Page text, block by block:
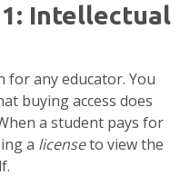
1: Intellectual
for any educator. You
buying access does
a student pays for
a licenseto view the